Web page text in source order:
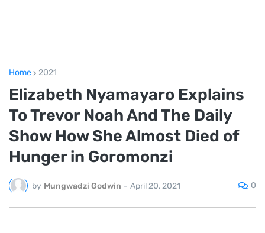
Home 2021
Elizabeth Nyamayaro Explains
To Trevor Noah And The Daily
Show How She Almost Died of
Hunger in Goromonzi
by Mungwadzi Godwin - April 20, 2021 0